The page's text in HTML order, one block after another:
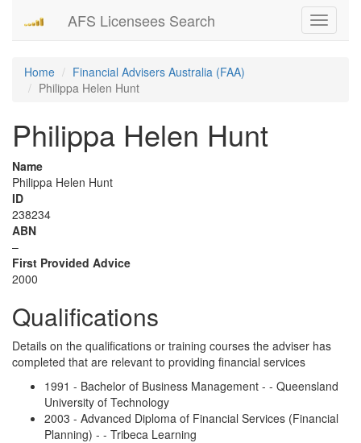
Toggle
AFS Licensees Search
Home
Financial Advisers Australia (FAA)
Philippa Helen Hunt
Philippa Helen Hunt
Name
Philippa Helen Hunt
ID
238234
ABN
–
First Provided Advice
2000
Qualifications
Details on the qualifications or training courses the adviser has
completed that are relevant to providing financial services
1991 - Bachelor of Business Management - - Queensland
University of Technology
2003 - Advanced Diploma of Financial Services (Financial
Planning) - - Tribeca Learning